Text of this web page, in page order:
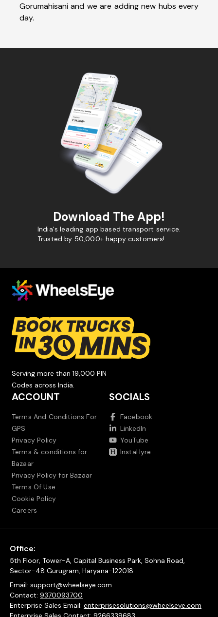
Gorumahisani and we are adding new hubs every
day.
Download The App!
India's leading app based transport service.
Trusted by 50,000+ happy customers!
Serving more than 19,000 PIN
Codes across India.
ACCOUNT
Terms And Conditions For
GPS
Privacy Policy
Terms & conditions for
Bazaar
Privacy Policy for Bazaar
Terms Of Use
Cookie Policy
Careers
SOCIALS
Facebook
LinkedIn
YouTube
InstaHyre
Office:
5th Floor, Tower-A, Capital Business Park, Sohna Road,
Sector-48 Gurugram, Haryana-122018
Email: support@wheelseye.com
Contact: 9370093700
Enterprise Sales Email: enterprisesolutions@wheelseye.com